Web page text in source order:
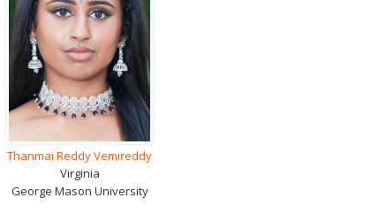
Thanmai Reddy Vemireddy
Virginia
George Mason University